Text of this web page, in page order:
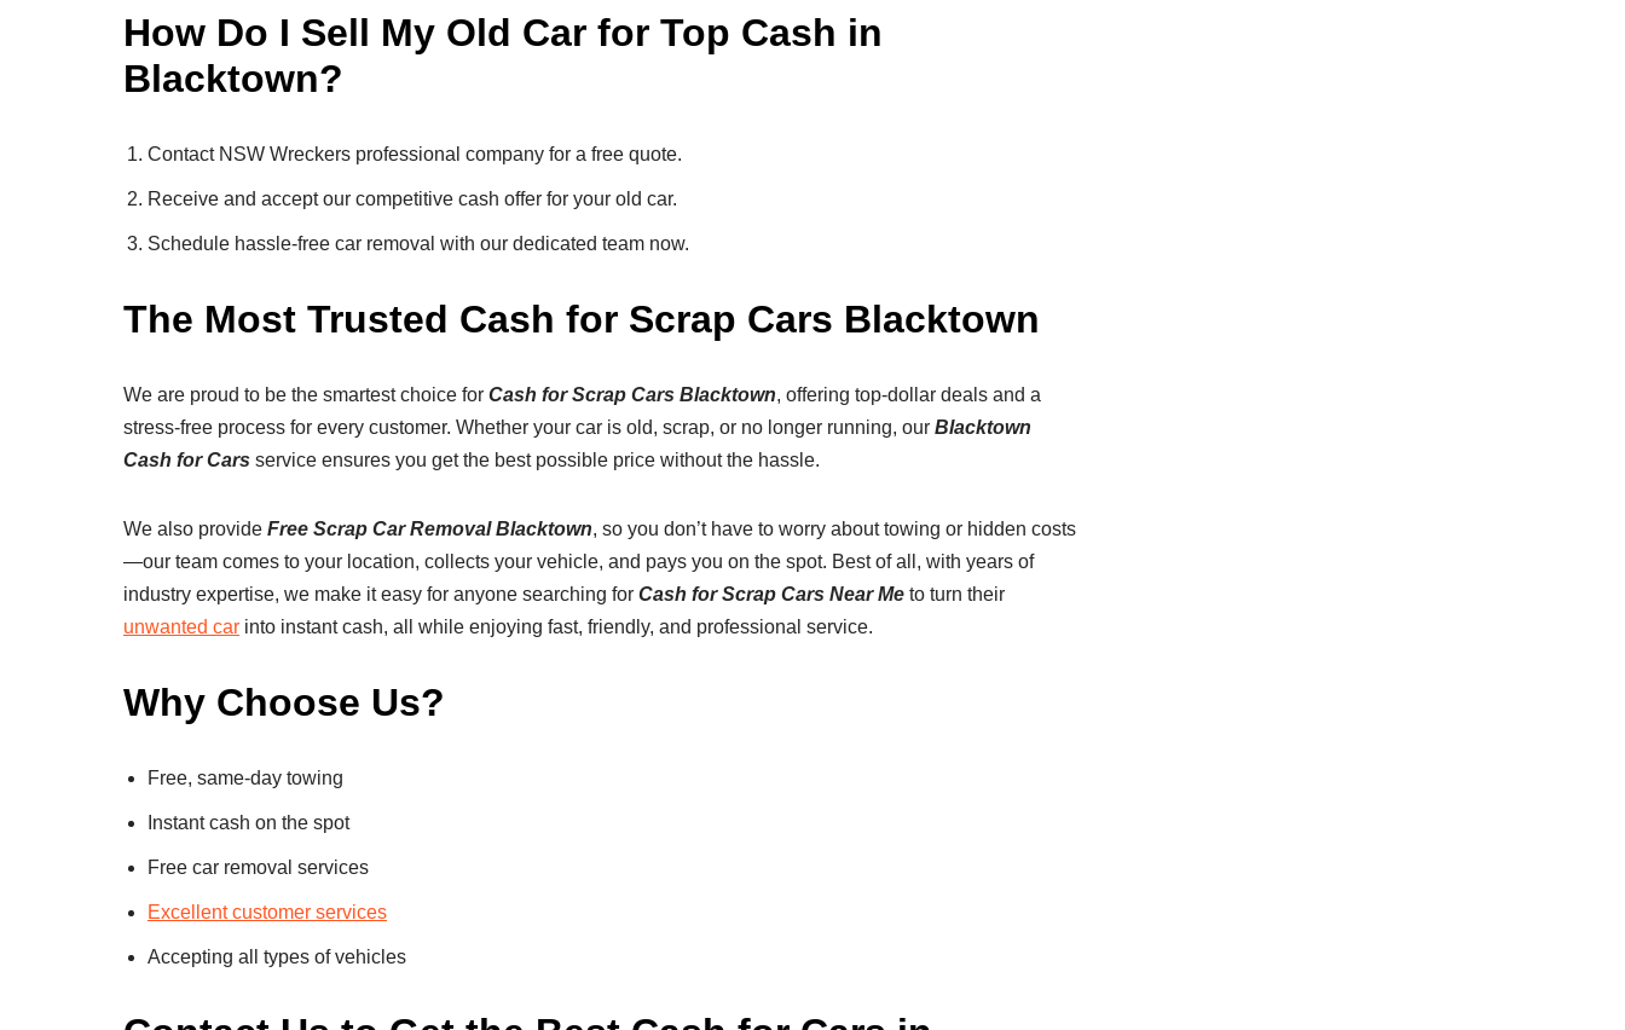
How Do I Sell My Old Car for Top Cash in
Blacktown?
Contact NSW Wreckers professional company for a free quote.
Receive and accept our competitive cash offer for your old car.
Schedule hassle-free car removal with our dedicated team now.
The Most Trusted Cash for Scrap Cars Blacktown
We are proud to be the smartest choice for Cash for Scrap Cars Blacktown, offering top-dollar deals and a
stress-free process for every customer. Whether your car is old, scrap, or no longer running, our Blacktown
Cash for Cars service ensures you get the best possible price without the hassle.
We also provide Free Scrap Car Removal Blacktown, so you don’t have to worry about towing or hidden costs
—our team comes to your location, collects your vehicle, and pays you on the spot. Best of all, with years of
industry expertise, we make it easy for anyone searching for Cash for Scrap Cars Near Me to turn their
unwanted car into instant cash, all while enjoying fast, friendly, and professional service.
Why Choose Us?
Free, same-day towing
Instant cash on the spot
Free car removal services
Excellent customer services
Accepting all types of vehicles